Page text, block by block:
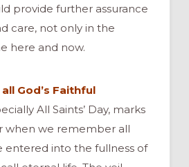
provide further assurance
care, not only in the
here and now.
God’s Faithful
All Saints’ Day, marks
when we remember all
entered into the fullness of